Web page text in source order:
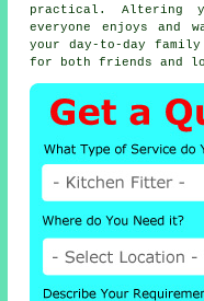
practical. Altering
everyone enjoys and
your day-to-day
for both friends and